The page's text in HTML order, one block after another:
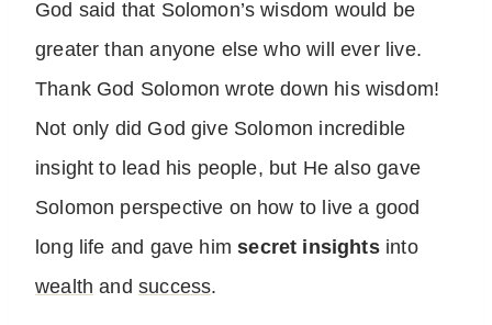
God said that Solomon’s wisdom would be
greater than anyone else who will ever live.
Thank God Solomon wrote down his wisdom!
Not only did God give Solomon incredible
insight to lead his people, but He also gave
Solomon perspective on how to live a good
long life and gave himsecret insightsinto
wealth and success.